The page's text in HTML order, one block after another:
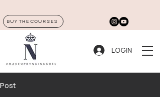
BUY THE COURSES
LOGIN
Post